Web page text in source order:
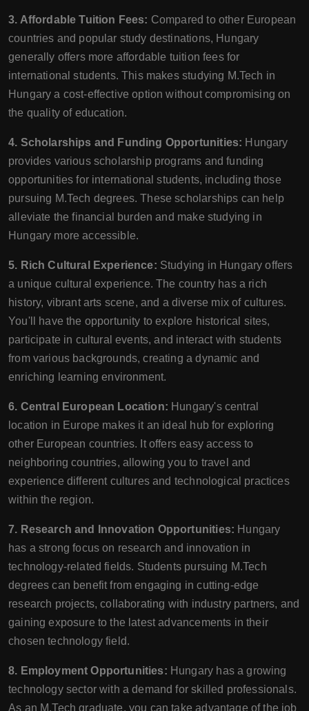
3. Affordable Tuition Fees: Compared to other European
countries and popular study destinations, Hungary
generally offers more affordable tuition fees for
international students. This makes studying M.Tech in
Hungary a cost-effective option without compromising on
the quality of education.
4. Scholarships and Funding Opportunities: Hungary
provides various scholarship programs and funding
opportunities for international students, including those
pursuing M.Tech degrees. These scholarships can help
alleviate the financial burden and make studying in
Hungary more accessible.
5. Rich Cultural Experience: Studying in Hungary offers
a unique cultural experience. The country has a rich
history, vibrant arts scene, and a diverse mix of cultures.
You'll have the opportunity to explore historical sites,
participate in cultural events, and interact with students
from various backgrounds, creating a dynamic and
enriching learning environment.
6. Central European Location: Hungary's central
location in Europe makes it an ideal hub for exploring
other European countries. It offers easy access to
neighboring countries, allowing you to travel and
experience different cultures and technological practices
within the region.
7. Research and Innovation Opportunities: Hungary
has a strong focus on research and innovation in
technology-related fields. Students pursuing M.Tech
degrees can benefit from engaging in cutting-edge
research projects, collaborating with industry partners, and
gaining exposure to the latest advancements in their
chosen technology field.
8. Employment Opportunities: Hungary has a growing
technology sector with a demand for skilled professionals.
As an M.Tech graduate, you can take advantage of the job